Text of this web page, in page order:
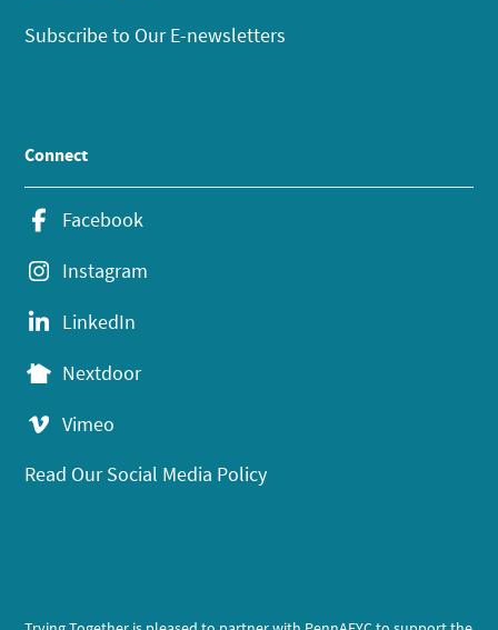
Subscribe to Our E-newsletters
Connect
Facebook
Instagram
LinkedIn
Nextdoor
Vimeo
Read Our Social Media Policy